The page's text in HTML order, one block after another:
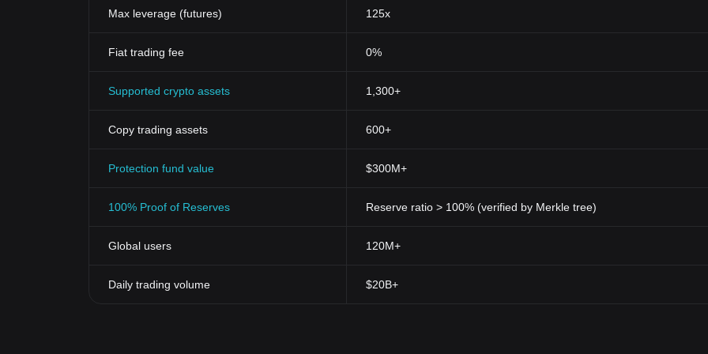
updates, and adoption rates of Zcash also contribute. Macroeconomic factors like inflation and geopolitical issues can also
Zcash serves as more than just a cryptocurrency; it's a testament to the significance of privacy in financial dealings. In our
peer transactions and influence various sectors like healthcare, governance, and supply chain management.
In summary, Zcash differentiates itself in the crowded cryptocurrency market
By utilizing advanced zk-SNARK technology, Zcash allows for encrypted, anonymous transactions, providing users with the
platform for secure, private financial interactions. With rising demand for online transaction privacy, Zcash's unique features
Max leverage (futures) 125x
Fiat trading fee 0%
Supported crypto assets 1,300+
Copy trading assets 600+
Protection fund value $300M+
100% Proof of Reserves Reserve ratio > 100% (verified by Merkle tree)
Global users 120M+
Daily trading volume $20B+